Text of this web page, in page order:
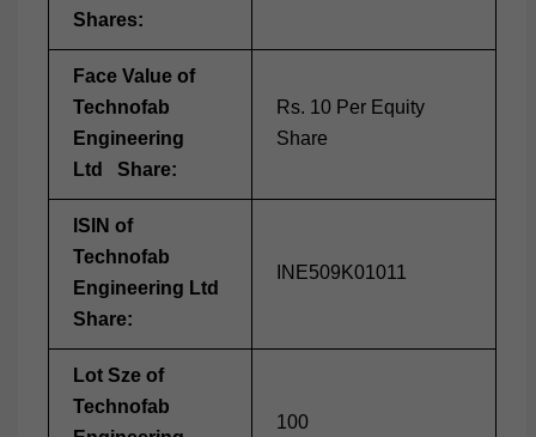
Shares:
Face Value of
Technofab
Engineering
Ltd Share:
Rs. 10 Per Equity
Share
ISIN of
Technofab
Engineering Ltd
Share:
INE509K01011
Lot Sze of
Technofab
100